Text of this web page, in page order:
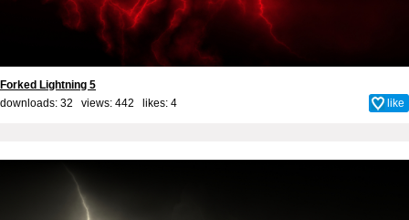
Forked Lightning 5
downloads: 32 views: 442 likes: 4 like